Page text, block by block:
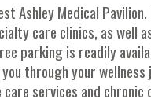
Ashley Medical
care clinics, as well
parking is readily
through your wellness
services and chronic